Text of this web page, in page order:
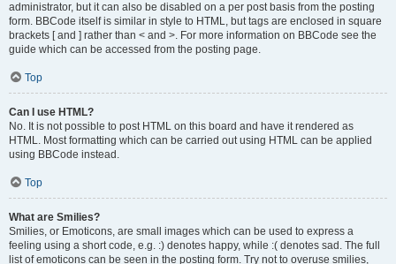
administrator, but it can also be disabled on a per post basis from the posting
form. BBCode itself is similar in style to HTML, but tags are enclosed in square
brackets [ and ] rather than < and >. For more information on BBCode see the
guide which can be accessed from the posting page.
Top
Can I use HTML?
No. It is not possible to post HTML on this board and have it rendered as
HTML. Most formatting which can be carried out using HTML can be applied
using BBCode instead.
Top
What are Smilies?
Smilies, or Emoticons, are small images which can be used to express a
feeling using a short code, e.g. :) denotes happy, while :( denotes sad. The full
list of emoticons can be seen in the posting form. Try not to overuse smilies,